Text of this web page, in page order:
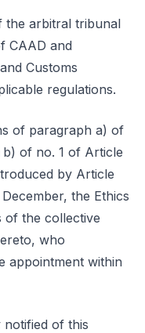
the arbitral tribunal
CAAD and
Customs
regulations.
of paragraph a) of
of no. 1 of Article
by Article
the Ethics
of the collective
who
appointment within
notified of this